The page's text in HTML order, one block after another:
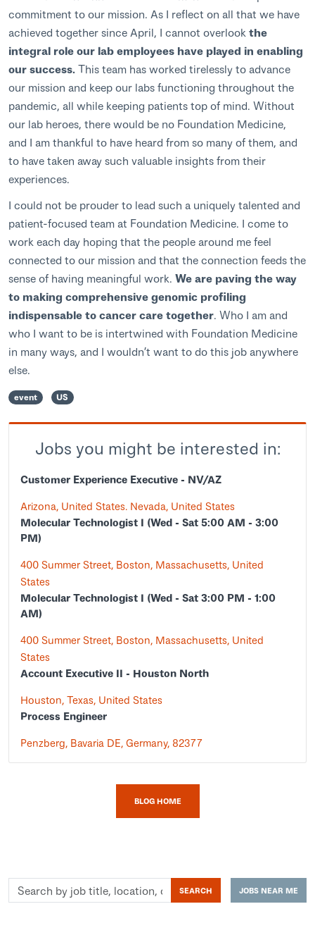
commitment to our mission. As I reflect on all that we have
achieved together since April, I cannot overlook the
integral role our lab employees have played in enabling
our success. This team has worked tirelessly to advance
our mission and keep our labs functioning throughout the
pandemic, all while keeping patients top of mind. Without
our lab heroes, there would be no Foundation Medicine,
and I am thankful to have heard from so many of them, and
to have taken away such valuable insights from their
experiences.
I could not be prouder to lead such a uniquely talented and
patient-focused team at Foundation Medicine. I come to
work each day hoping that the people around me feel
connected to our mission and that the connection feeds the
sense of having meaningful work. We are paving the way
to making comprehensive genomic profiling
indispensable to cancer care together . Who I am and
who I want to be is intertwined with Foundation Medicine
in many ways, and I wouldn’t want to do this job anywhere
else.
event US
Jobs you might be interested in:
Customer Experience Executive - NV/AZ
Arizona, United States. Nevada, United States
Molecular Technologist I (Wed - Sat 5:00 AM - 3:00
PM)
400 Summer Street, Boston, Massachusetts, United
States
Molecular Technologist I (Wed - Sat 3:00 PM - 1:00
AM)
400 Summer Street, Boston, Massachusetts, United
States
Account Executive II - Houston North
Houston, Texas, United States
Process Engineer
Penzberg, Bavaria DE, Germany, 82377
BLOG HOME
Search
by
SEARCH JOBS NEAR ME